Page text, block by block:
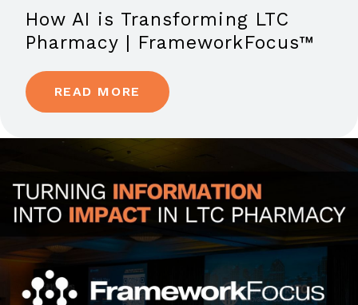
How AI is Transforming LTC
Pharmacy | FrameworkFocus™
READ MORE